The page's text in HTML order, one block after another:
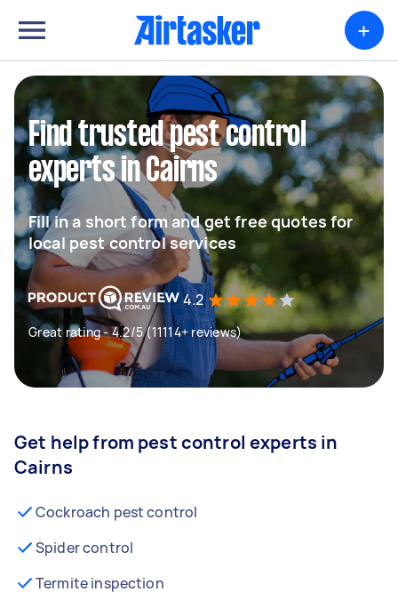
+
Find trusted pest control
experts in Cairns
Fill in a short form and get free quotes for
local pest control services
4.2
Great rating - 4.2/5 (11114+ reviews)
Get help from pest control experts in
Cairns
Cockroach pest control
Spider control
Termite inspection